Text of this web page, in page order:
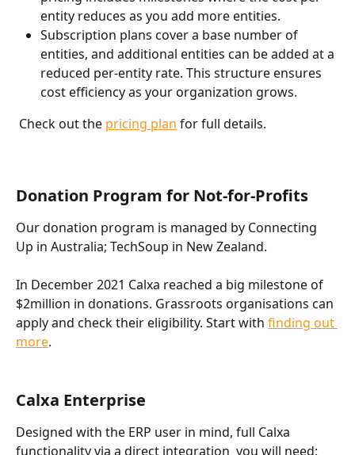
entity reduces as you add more entities.
Subscription plans cover a base number of
entities, and additional entities can be added at a
reduced per-entity rate. This structure ensures
cost efficiency as your organization grows.
Check out the pricing plan for full details.
Donation Program for Not-for-Profits
Our donation program is managed by Connecting
Up in Australia; TechSoup in New Zealand.
In December 2021 Calxa reached a big milestone of
$2million in donations. Grassroots organisations can
apply and check their eligibility. Start with finding out
more.
Calxa Enterprise
Designed with the ERP user in mind, full Calxa
functionality via a direct integration  you will need: